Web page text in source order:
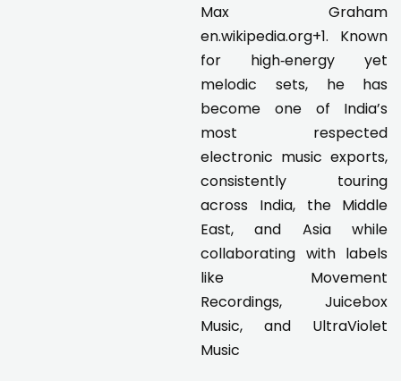
Max Graham
en.wikipedia.org+1. Known
for high‑energy yet
melodic sets, he has
become one of India’s
most respected
electronic music exports,
consistently touring
across India, the Middle
East, and Asia while
collaborating with labels
like Movement
Recordings, Juicebox
Music, and UltraViolet
Music